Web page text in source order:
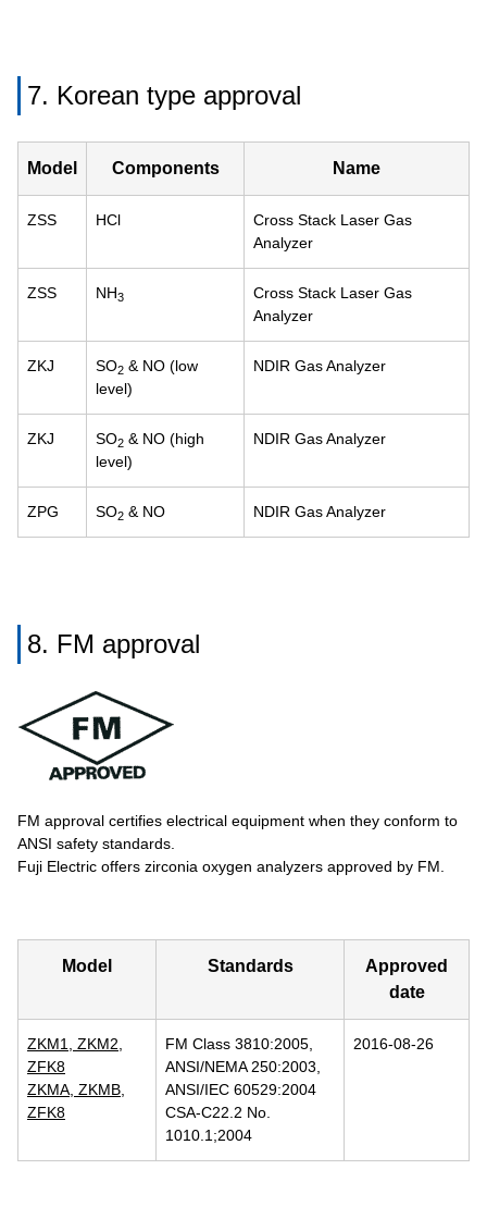
7. Korean type approval
Model Components Name
ZSS HCl
Cross Stack Laser Gas
Analyzer
ZSS NH3
Cross Stack Laser Gas
Analyzer
ZKJ SO2 & NO (low
level)
NDIR Gas Analyzer
ZKJ SO2 & NO (high
level)
NDIR Gas Analyzer
ZPG SO2 & NO NDIR Gas Analyzer
8. FM approval
FM approval certifies electrical equipment when they conform to
ANSI safety standards.
Fuji Electric offers zirconia oxygen analyzers approved by FM.
Model Standards
Approved
date
ZKM1, ZKM2,
ZFK8
ZKMA, ZKMB,
ZFK8
FM Class 3810:2005,
ANSI/NEMA 250:2003,
ANSI/IEC 60529:2004
CSA-C22.2 No.
1010.1;2004
2016-08-26